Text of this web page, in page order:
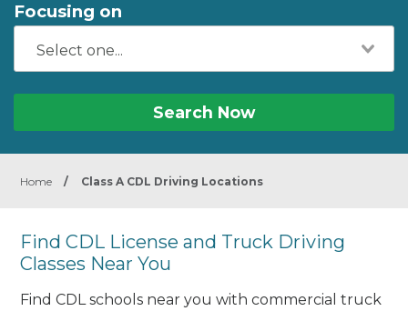
Focusing on
Search Now
Home / Class A CDL Driving Locations
Find CDL License and Truck Driving
Classes Near You
Find CDL schools near you with commercial truck